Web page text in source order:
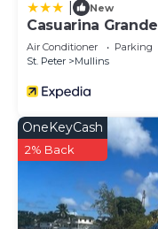
New
Casuarina Grande
Air Conditioner Parking
St. Peter
Mullins
OneKeyCash
2% Back